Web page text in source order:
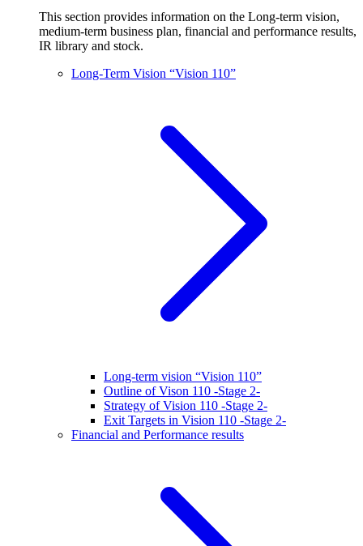
This section provides information on the Long-term vision,
medium-term business plan, financial and performance results,
IR library and stock.
Long-Term Vision “Vision 110”
Long-term vision “Vision 110”
Outline of Vison 110 -Stage 2-
Strategy of Vision 110 -Stage 2-
Exit Targets in Vision 110 -Stage 2-
Financial and Performance results